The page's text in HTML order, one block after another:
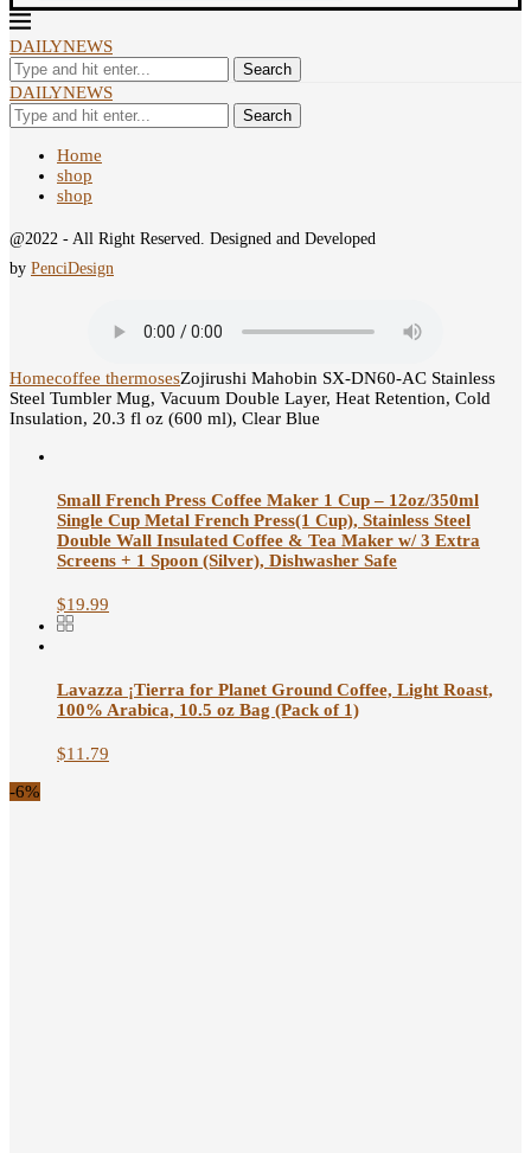
DAILYNEWS
Search
DAILYNEWS
Search
Home
shop
shop
@2022 - All Right Reserved. Designed and Developed
by PenciDesign
Homecoffee thermosesZojirushi Mahobin SX-DN60-AC Stainless
Steel Tumbler Mug, Vacuum Double Layer, Heat Retention, Cold
Insulation, 20.3 fl oz (600 ml), Clear Blue
Small French Press Coffee Maker 1 Cup – 12oz/350ml
Single Cup Metal French Press(1 Cup), Stainless Steel
Double Wall Insulated Coffee & Tea Maker w/ 3 Extra
Screens + 1 Spoon (Silver), Dishwasher Safe
$19.99
Lavazza ¡Tierra for Planet Ground Coffee, Light Roast,
100% Arabica, 10.5 oz Bag (Pack of 1)
$11.79
-6%